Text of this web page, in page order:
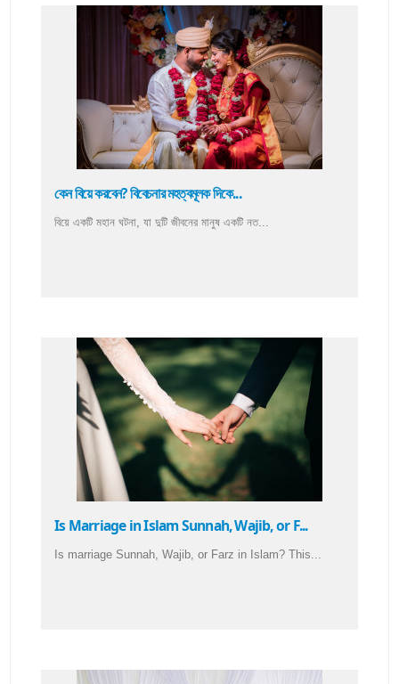
কেন বিয়ে করবেন? বিবেচনার মহত্বমূলক দিকে...
বিয়ে একটি মহান ঘটনা, যা দুটি জীবনের মানুষ একটি নত...
Is Marriage in Islam Sunnah, Wajib, or F...
Is marriage Sunnah, Wajib, or Farz in Islam? This...